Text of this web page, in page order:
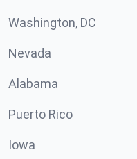
Washington, DC
Nevada
Alabama
Puerto Rico
Iowa